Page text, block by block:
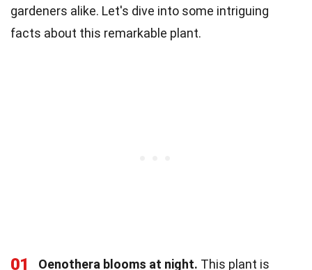
gardeners alike. Let's dive into some intriguing
facts about this remarkable plant.
01 Oenothera blooms at night. This plant is